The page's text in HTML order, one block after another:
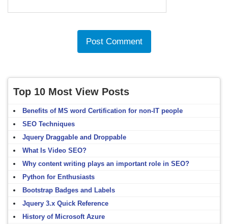
Top 10 Most View Posts
Benefits of MS word Certification for non-IT people
SEO Techniques
Jquery Draggable and Droppable
What Is Video SEO?
Why content writing plays an important role in SEO?
Python for Enthusiasts
Bootstrap Badges and Labels
Jquery 3.x Quick Reference
History of Microsoft Azure